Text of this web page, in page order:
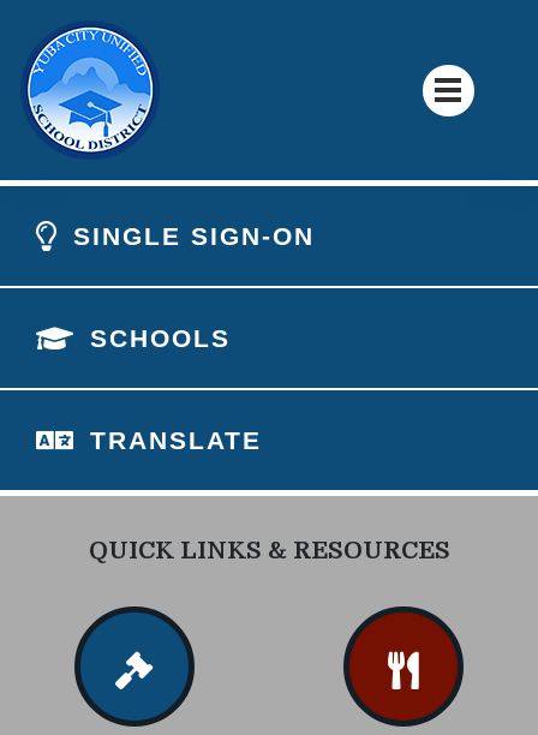
SINGLE SIGN-ON
SCHOOLS
TRANSLATE
QUICK LINKS & RESOURCES